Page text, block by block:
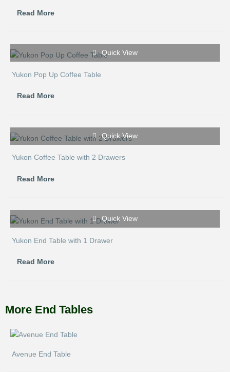
Read More
Quick View
Yukon Pop Up Coffee Table
Read More
Quick View
Yukon Coffee Table with 2 Drawers
Read More
Quick View
Yukon End Table with 1 Drawer
Read More
More End Tables
Avenue End Table